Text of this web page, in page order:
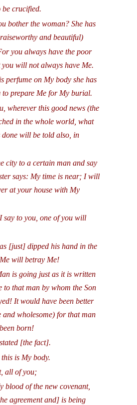
be crucified.
bother the woman? She has
and beautiful)
you always have the poor
will not always have Me.
perfume on My body she has
to prepare Me for My burial.
wherever this good news (the
in the whole world, what
done will be told also, in
city to a certain man and say
says: My time is near; I will
at your house with My
to you, one of you will
[just] dipped his hand in the
will betray Me!
is going just as it is written
to that man by whom the Son
It would have been better
and wholesome) for that man
born!
[the fact].
is My body.
all of you;
blood of the new covenant,
agreement and] is being